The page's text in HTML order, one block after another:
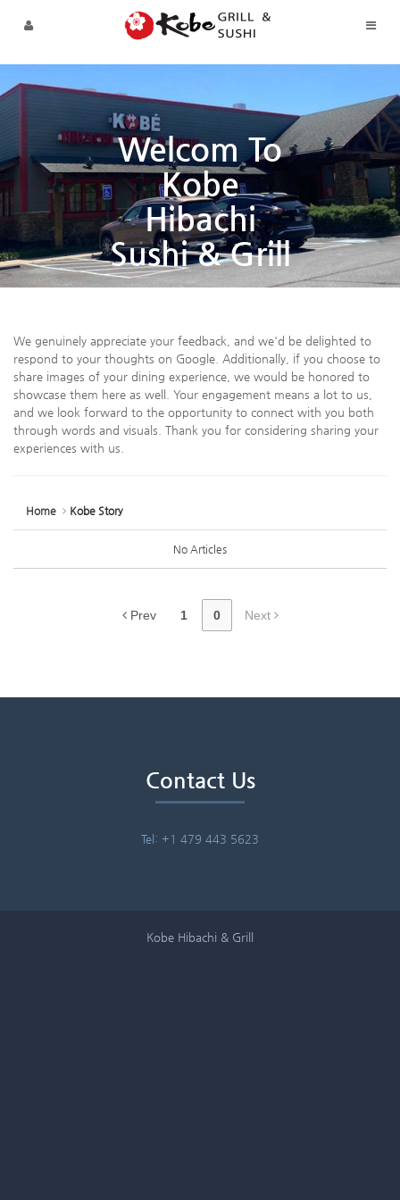
Skip to menu
Welcom To
Kobe
Hibachi
Sushi & Grill
We genuinely appreciate your feedback, and we'd be delighted to
respond to your thoughts on Google. Additionally, if you choose to
share images of your dining experience, we would be honored to
showcase them here as well. Your engagement means a lot to us,
and we look forward to the opportunity to connect with you both
through words and visuals. Thank you for considering sharing your
experiences with us.
Home Kobe Story
No Articles
Prev 1 0 Next
Contact Us
Tel: +1 479 443 5623
Kobe Hibachi & Grill